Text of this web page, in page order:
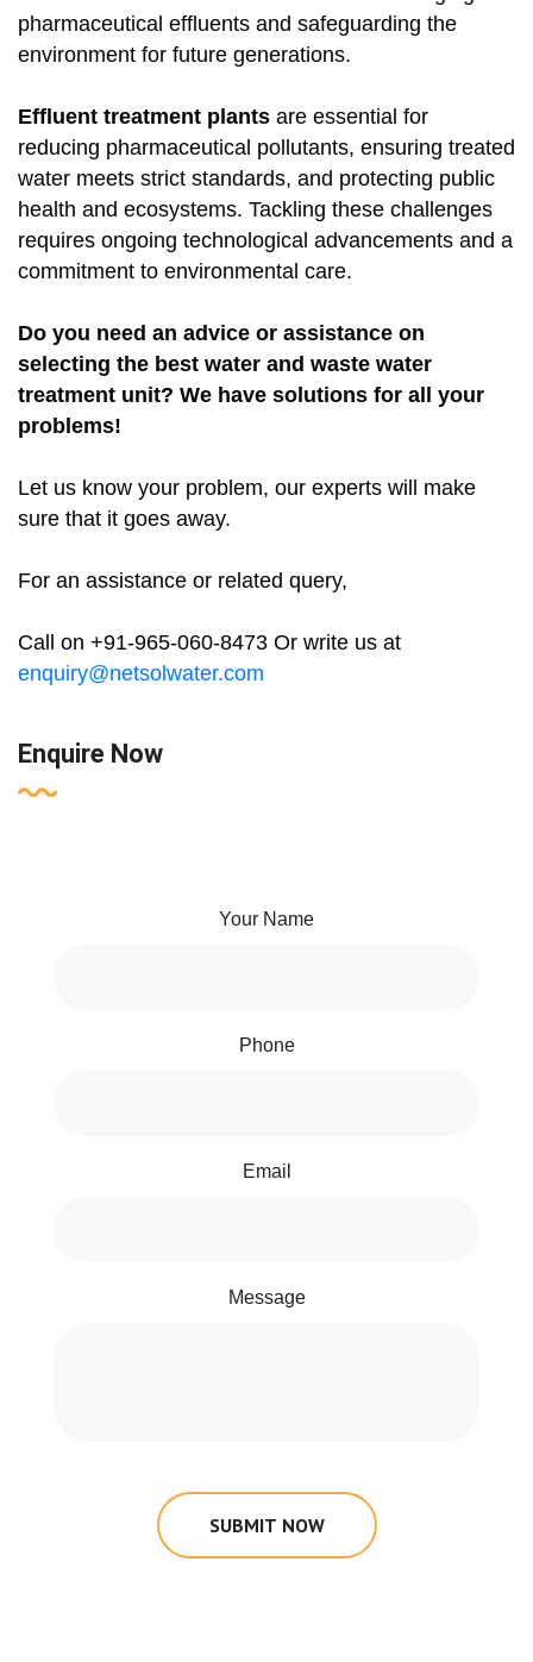
pharmaceutical effluents and safeguarding the
environment for future generations.
Effluent treatment plants are essential for
reducing pharmaceutical pollutants, ensuring treated
water meets strict standards, and protecting public
health and ecosystems. Tackling these challenges
requires ongoing technological advancements and a
commitment to environmental care.
Do you need an advice or assistance on
selecting the best water and waste water
treatment unit? We have solutions for all your
problems!
Let us know your problem, our experts will make
sure that it goes away.
For an assistance or related query,
Call on +91-965-060-8473 Or write us at
enquiry@netsolwater.com
Enquire Now
Your Name
Phone
Email
Message
SUBMIT NOW